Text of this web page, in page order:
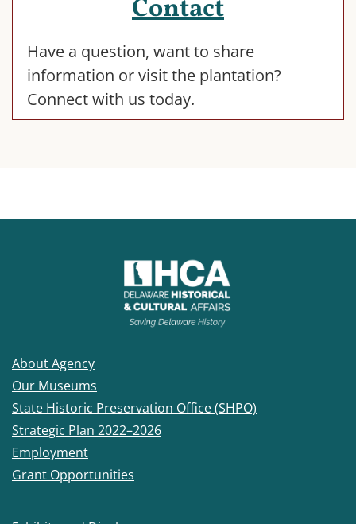
Contact
Have a question, want to share
information or visit the plantation?
Connect with us today.
About Agency
Our Museums
State Historic Preservation Office (SHPO)
Strategic Plan 2022–2026
Employment
Grant Opportunities